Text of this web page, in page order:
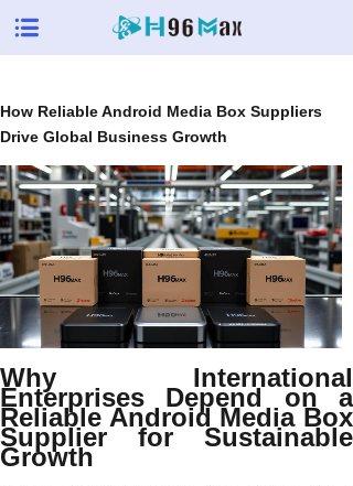
How Reliable Android Media Box Suppliers
Drive Global Business Growth
Why International
Enterprises Depend on a
Reliable Android Media Box
Supplier for Sustainable
Growth